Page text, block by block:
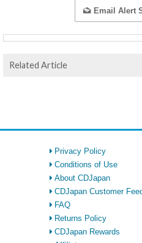
Email Alert
Related Article
Privacy Policy
Conditions of Use
About CDJapan
CDJapan Customer
FAQ
Returns Policy
CDJapan Rewards